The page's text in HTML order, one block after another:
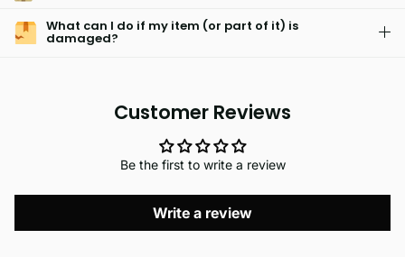
What can I do if my item (or part of it) is
damaged?
Customer Reviews
Be the first to write a review
Write a review